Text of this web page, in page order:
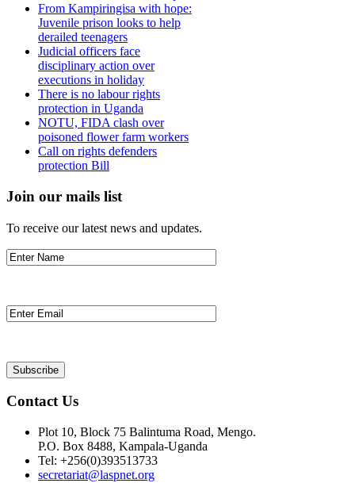
From Kampiringisa with hope:
Juvenile prison looks to help
derailed teenagers
Judicial officers face
disciplinary action over
executions in holiday
There is no labour rights
protection in Uganda
NOTU, FIDA clash over
poisoned flower farm workers
Call on rights defenders
protection Bill
Join our mails list
To receive our latest news and updates.
Contact Us
Plot 10, Block 75 Balintuma Road, Mengo.
P.O. Box 8488, Kampala-Uganda
Tel: +256(0)393513733
secretariat@laspnet.org